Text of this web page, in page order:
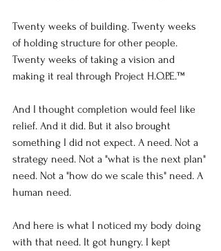
Twenty weeks of building. Twenty weeks
of holding structure for other people.
Twenty weeks of taking a vision and
making it real through Project H.O.P.E.™
And I thought completion would feel like
relief. And it did. But it also brought
something I did not expect. A need. Not a
strategy need. Not a "what is the next plan"
need. Not a "how do we scale this" need. A
human need.
And here is what I noticed my body doing
with that need. It got hungry. I kept